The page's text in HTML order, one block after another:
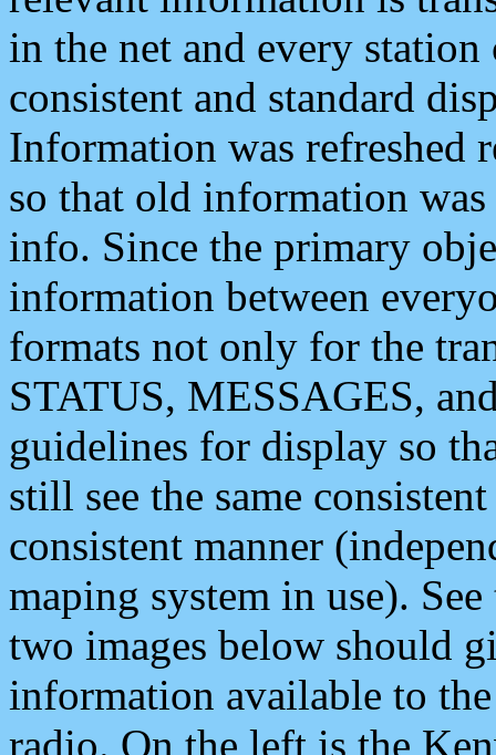
in the net and every
consistent and standard
Information was refreshed
so that old information
info. Since the primary
information between
formats not only for the
STATUS, MESSAGES,
guidelines for display so
still see the same
consistent manner
maping system in use).
two images below should
information available to
radio. On the left is the